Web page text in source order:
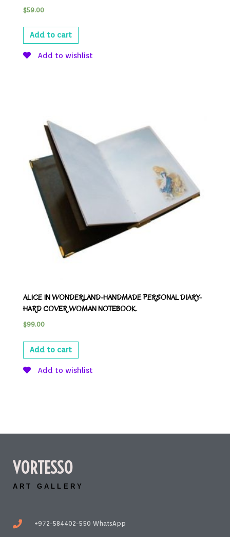
$59.00
Add to cart
Add to wishlist
ALICE IN WONDERLAND-HANDMADE PERSONAL DIARY-
HARD COVER WOMAN NOTEBOOK
$99.00
Add to cart
Add to wishlist
VORTESSO
ART GALLERY
+972-584402-550 WhatsApp